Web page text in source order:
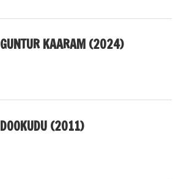
GUNTUR KAARAM (2024)
DOOKUDU (2011)